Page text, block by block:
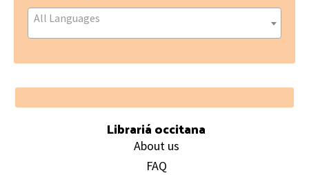
All Languages
Footer
Librariá occitana
About us
FAQ